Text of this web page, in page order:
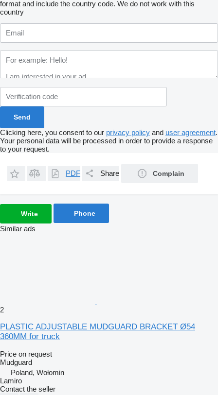
format and include the country code. We do not work with this
country
Clicking here, you consent to our privacy policy and user agreement.
Your personal data will be processed in order to provide a response
to your request.
PDF Share Complain
Write Phone
Similar ads
2
PLASTIC ADJUSTABLE MUDGUARD BRACKET Ø54
360MM for truck
Price on request
Mudguard
Poland, Wołomin
Lamiro
Contact the seller